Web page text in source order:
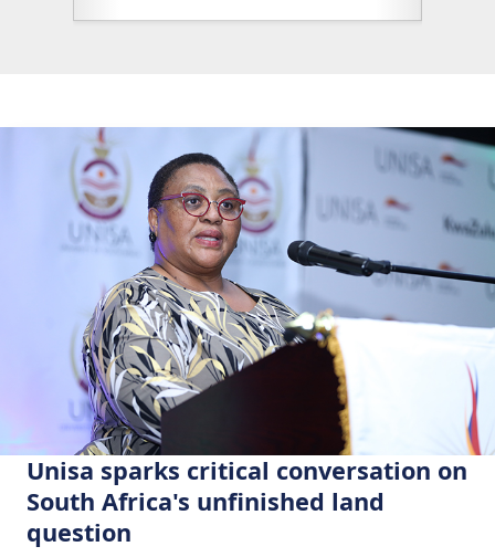
Unisa sparks critical conversation on
South Africa's unfinished land
question